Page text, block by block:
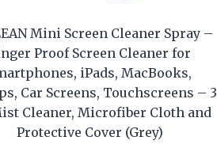
Mini Screen Cleaner Spray –
Proof Screen Cleaner for
iPads, MacBooks,
Car Screens, Touchscreens – 3
Cleaner, Microfiber Cloth and
Protective Cover (Grey)